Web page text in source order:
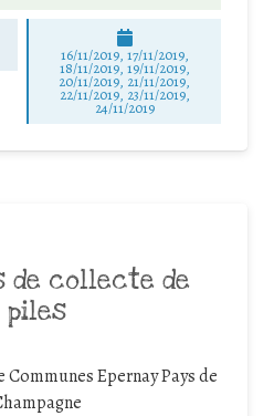
16/11/2019, 17/11/2019,
18/11/2019, 19/11/2019,
20/11/2019, 21/11/2019,
22/11/2019, 23/11/2019,
24/11/2019
de collecte de
piles
Epernay Pays de